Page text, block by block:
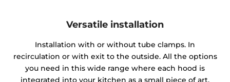
Versatile installation
Installation with or without tube clamps. In
recirculation or with exit to the outside. All the options
you need in this wide range where each hood is
integrated into your kitchen as a small piece of art.